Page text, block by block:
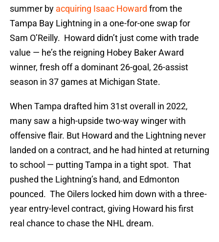
summer by acquiring Isaac Howard from the
Tampa Bay Lightning in a one-for-one swap for
Sam O’Reilly. Howard didn’t just come with trade
value — he’s the reigning Hobey Baker Award
winner, fresh off a dominant 26-goal, 26-assist
season in 37 games at Michigan State.
When Tampa drafted him 31st overall in 2022,
many saw a high-upside two-way winger with
offensive flair. But Howard and the Lightning never
landed on a contract, and he had hinted at returning
to school — putting Tampa in a tight spot. That
pushed the Lightning’s hand, and Edmonton
pounced. The Oilers locked him down with a three-
year entry-level contract, giving Howard his first
real chance to chase the NHL dream.